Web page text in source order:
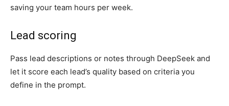
saving your team hours per week.
Lead scoring
Pass lead descriptions or notes through DeepSeek and
let it score each lead’s quality based on criteria you
define in the prompt.